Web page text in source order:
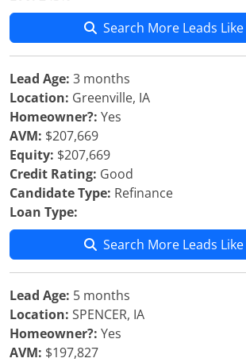
Search More Leads
Lead Age: 3 months
Location: Greenville, IA
Homeowner?: Yes
AVM: $207,669
Equity: $207,669
Credit Rating: Good
Candidate Type: Refinance
Loan Type:
Search More Leads
Lead Age: 5 months
Location: SPENCER, IA
Homeowner?: Yes
AVM: $197,827